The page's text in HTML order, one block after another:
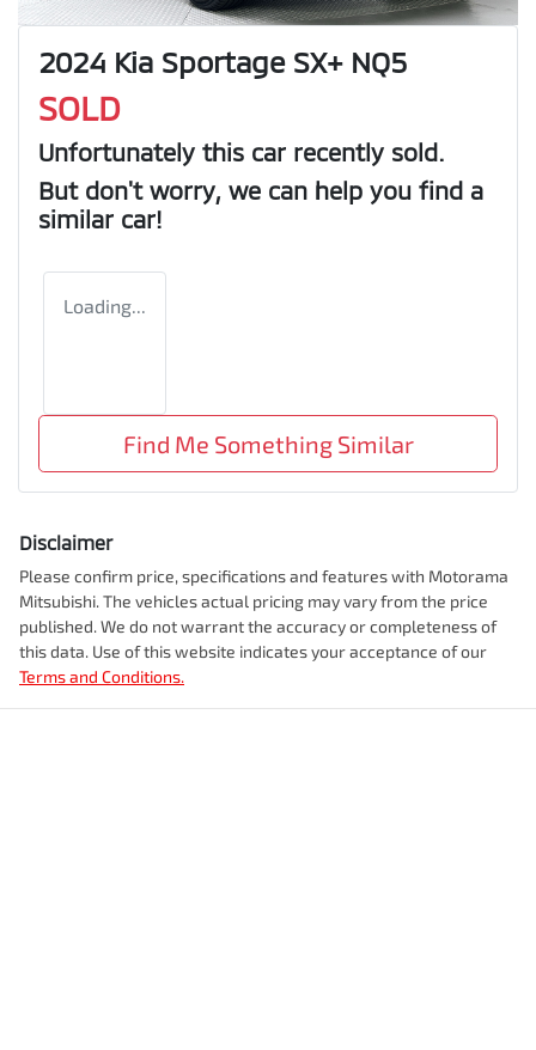
2024 Kia Sportage SX+ NQ5
SOLD
Unfortunately this car recently sold.
But don't worry, we can help you find a
similar car!
Loading...
Find Me Something Similar
Disclaimer
Please confirm price, specifications and features with Motorama
Mitsubishi. The vehicles actual pricing may vary from the price
published. We do not warrant the accuracy or completeness of
this data. Use of this website indicates your acceptance of our
Terms and Conditions.